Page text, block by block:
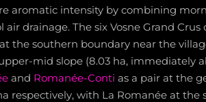
aromatic intensity by combining
drainage. The six Vosne Grand Crus
the southern boundary near the
mid slope (8.03 ha, immediately
and Romanée-Conti as a pair at the
respectively, with La Romanée at the